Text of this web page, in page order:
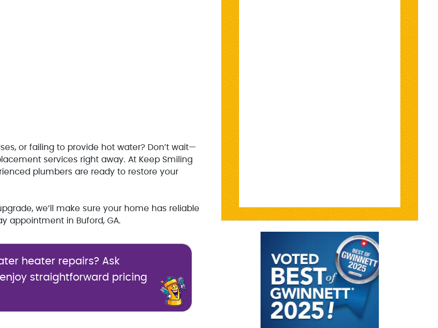
or failing to provide hot water? Don’t wait—
services right away. At Keep Smiling
plumbers are ready to restore your
we’ll make sure your home has reliable
appointment in Buford, GA.
heater repairs? Ask
straightforward pricing